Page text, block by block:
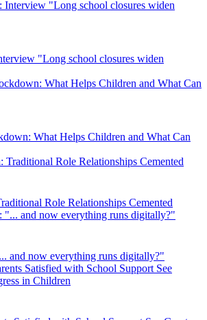
"Long school closures widen
What Helps Children and What Can
Role Relationships Cemented
and now everything runs digitally?"